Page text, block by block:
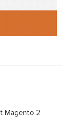
Magento 2